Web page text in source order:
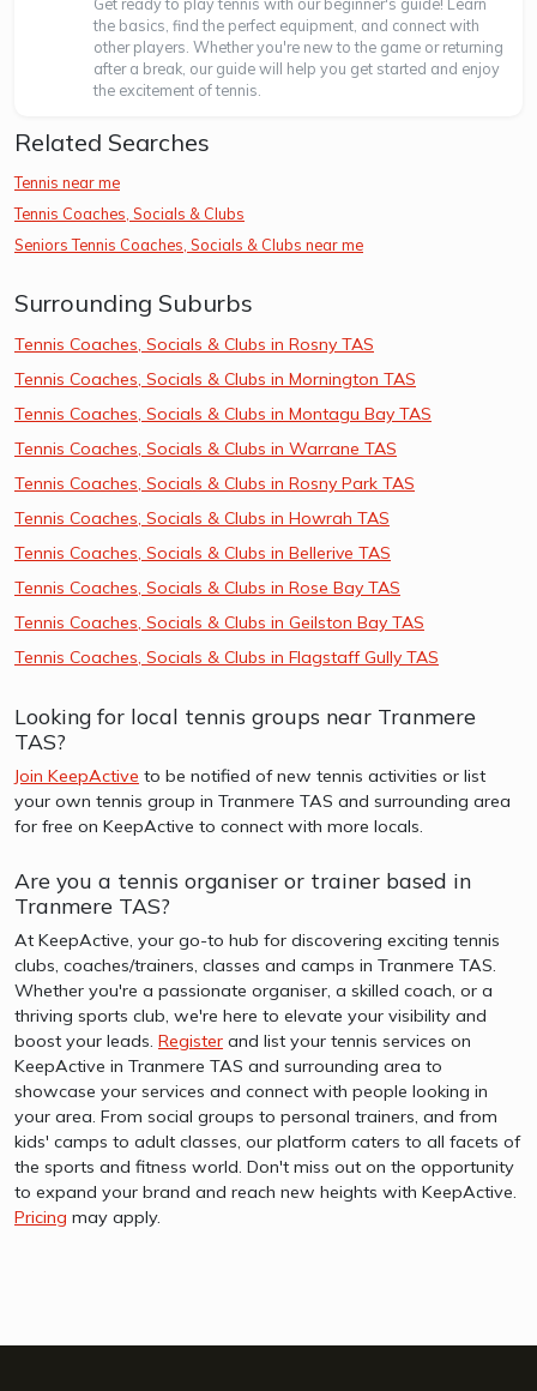
the basics, find the perfect equipment, and connect with
other players. Whether you're new to the game or returning
after a break, our guide will help you get started and enjoy
the excitement of tennis.
Related Searches
Tennis near me
Tennis Coaches, Socials & Clubs
Seniors Tennis Coaches, Socials & Clubs near me
Surrounding Suburbs
Tennis Coaches, Socials & Clubs in Rosny TAS
Tennis Coaches, Socials & Clubs in Mornington TAS
Tennis Coaches, Socials & Clubs in Montagu Bay TAS
Tennis Coaches, Socials & Clubs in Warrane TAS
Tennis Coaches, Socials & Clubs in Rosny Park TAS
Tennis Coaches, Socials & Clubs in Howrah TAS
Tennis Coaches, Socials & Clubs in Bellerive TAS
Tennis Coaches, Socials & Clubs in Rose Bay TAS
Tennis Coaches, Socials & Clubs in Geilston Bay TAS
Tennis Coaches, Socials & Clubs in Flagstaff Gully TAS
Looking for local tennis groups near Tranmere
TAS?
Join KeepActive to be notified of new tennis activities or list
your own tennis group in Tranmere TAS and surrounding area
for free on KeepActive to connect with more locals.
Are you a tennis organiser or trainer based in
Tranmere TAS?
At KeepActive, your go-to hub for discovering exciting tennis
clubs, coaches/trainers, classes and camps in Tranmere TAS.
Whether you're a passionate organiser, a skilled coach, or a
thriving sports club, we're here to elevate your visibility and
boost your leads. Register and list your tennis services on
KeepActive in Tranmere TAS and surrounding area to
showcase your services and connect with people looking in
your area. From social groups to personal trainers, and from
kids' camps to adult classes, our platform caters to all facets of
the sports and fitness world. Don't miss out on the opportunity
to expand your brand and reach new heights with KeepActive.
Pricing may apply.